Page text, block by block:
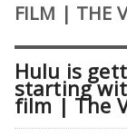
FILM | THE
Hulu is
starting
film | The